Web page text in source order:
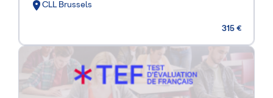
CLL Brussels
315 €